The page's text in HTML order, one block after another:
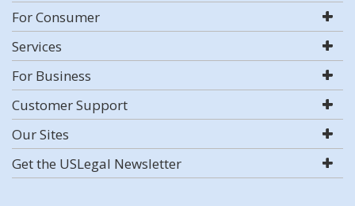
For Consumer
Services
For Business
Customer Support
Our Sites
Get the USLegal Newsletter